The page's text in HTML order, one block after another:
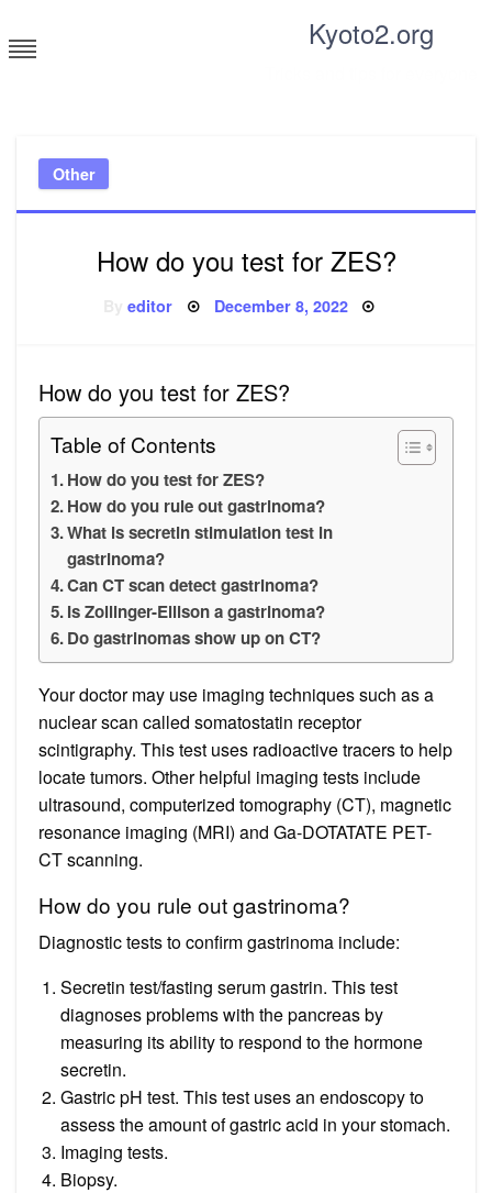
to
content
Kyoto2.org
Other
How do you test for ZES?
Byeditor Posted
December 8, 2022
How do you test for ZES?
Table of Contents
How do you test for ZES?
How do you rule out gastrinoma?
What is secretin stimulation test in
gastrinoma?
Can CT scan detect gastrinoma?
Is Zollinger-Ellison a gastrinoma?
Do gastrinomas show up on CT?
Your doctor may use imaging techniques such as a
nuclear scan called somatostatin receptor
scintigraphy. This test uses radioactive tracers to help
locate tumors. Other helpful imaging tests include
ultrasound, computerized tomography (CT), magnetic
resonance imaging (MRI) and Ga-DOTATATE PET-
CT scanning.
How do you rule out gastrinoma?
Diagnostic tests to confirm gastrinoma include:
Secretin test/fasting serum gastrin. This test
diagnoses problems with the pancreas by
measuring its ability to respond to the hormone
secretin.
Gastric pH test. This test uses an endoscopy to
assess the amount of gastric acid in your stomach.
Imaging tests.
Biopsy.